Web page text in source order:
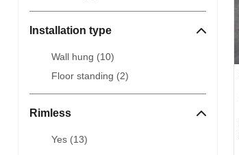
Installation type
Wall hung (10)
Floor standing (2)
Rimless
Yes (13)